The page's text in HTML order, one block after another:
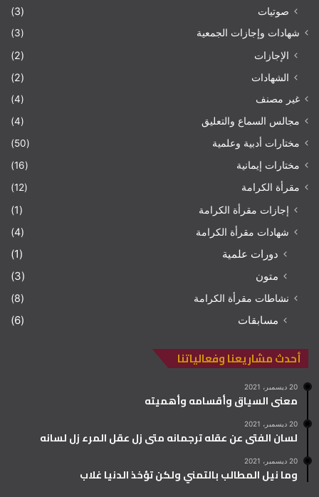
صوتيات (3)
شهادات وإجازات الجمعية (3)
الإجازات
(2)
الشهادات
(2)
غير مصنف
(4)
مجالس السماع والتعليق
(4)
مختارات أدبية وعلمية
(50)
مختارات إيمانية
(16)
مقرأة الكرامة
(12)
إجازات مقرأة الكرامة
(1)
شهادات مقرأة الكرامة
(4)
دورات علمية
(1)
متون
(3)
نشاطات مقرأة الكرامة (8)
مسابقات (6)
أحدث مشاريعنا وفعالياتنا
20 ديسمبر، 2021
معنى السياق وأقسامه وأهميته
20 ديسمبر، 2021
لسان الفتى عن عقله ترجمانه متى زل عقل المرء زل لسانه
20 ديسمبر، 2021
وما نيل المطالب بالتمني ولكن تؤخذ الدنيا غلاب